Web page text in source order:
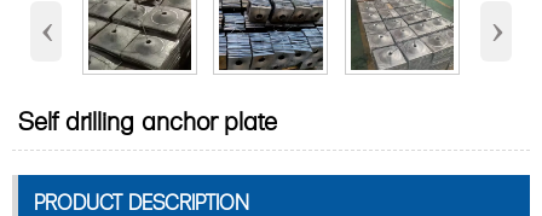
‹ ›
Self drilling anchor plate
PRODUCT DESCRIPTION